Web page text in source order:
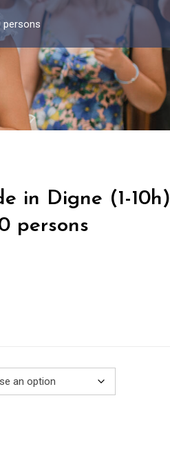
persons
in Digne (1-10h)
persons